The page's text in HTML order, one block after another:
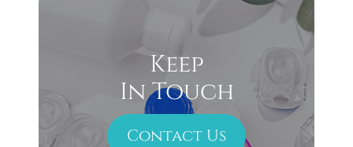
Keep
In Touch
Contact Us